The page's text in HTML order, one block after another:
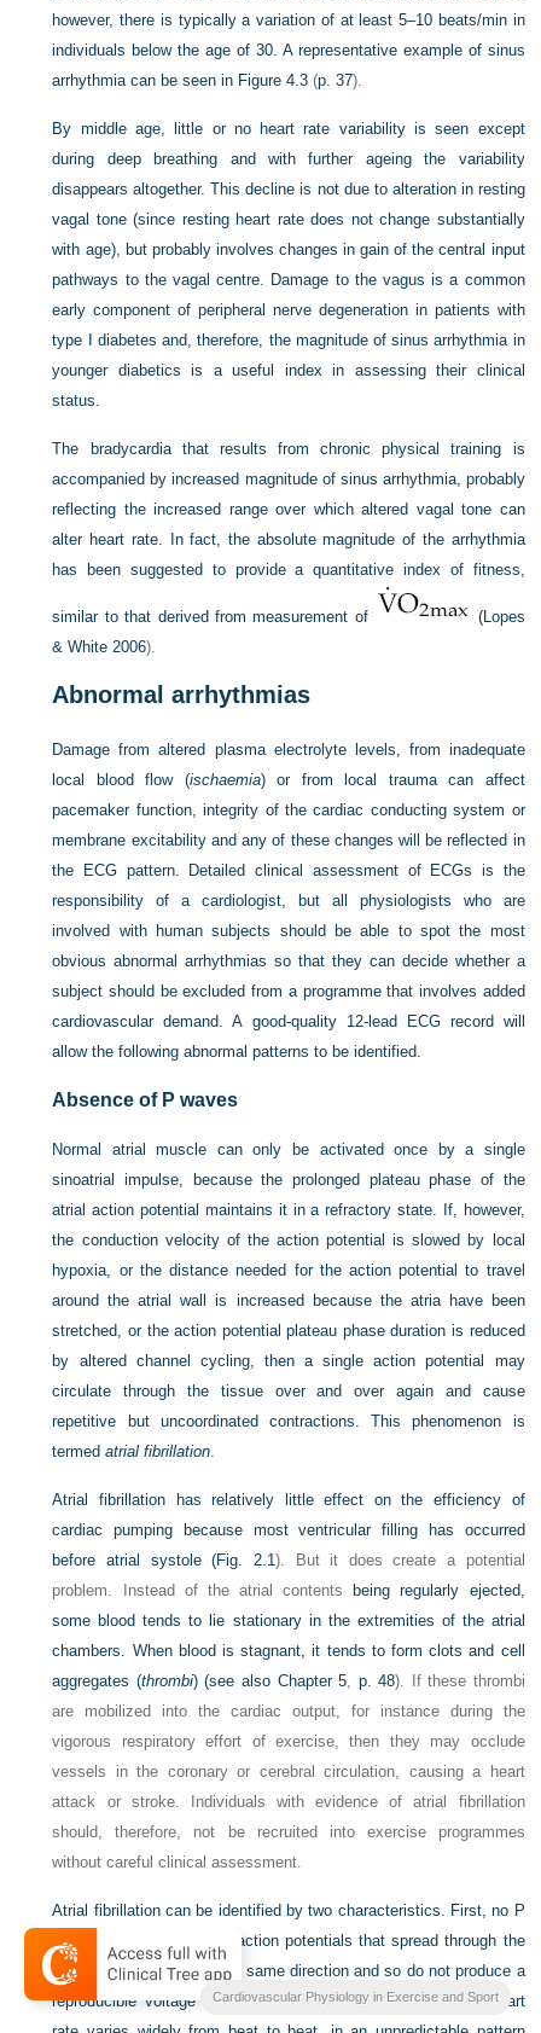
however,there is typically a variation of at least 5–10 beats/min in
individuals below the age of 30. A representative example of sinus
arrhythmia can be seen in Figure 4.3 (p. 37).
By middle age, little or no heart rate variability is seen except
during deep breathing and with further ageing the variability
disappears altogether. This decline is not due to alteration in resting
vagal tone (since resting heart rate does not change substantially
with age), but probably involves changes in gain of the central input
pathways to the vagal centre. Damage to the vagus is a common
early component of peripheral nerve degeneration in patients with
type I diabetes and, therefore, the magnitude of sinus arrhythmia in
younger diabetics is a useful index in assessing their clinical
status.
The bradycardia that results from chronic physical training is
accompanied by increased magnitude of sinus arrhythmia, probably
reflecting the increased range over which altered vagal tone can
alter heart rate. In fact, the absolute magnitude of the arrhythmia
has been suggested to provide a quantitative index of fitness,
similar to that derived from measurement of (Lopes
& White 2006).
Abnormal arrhythmias
Damage from altered plasma electrolyte levels, from inadequate
local blood flow (ischaemia) or from local trauma can affect
pacemaker function, integrity of the cardiac conducting system or
membrane excitability and any of these changes will be reflected in
the ECG pattern. Detailed clinical assessment of ECGs is the
responsibility of a cardiologist, but all physiologists who are
involved with human subjects should be able to spot the most
obvious abnormal arrhythmias so that they can decide whether a
subject should be excluded from a programme that involves added
cardiovascular demand. A good-quality 12-lead ECG record will
allow the following abnormal patterns to be identified.
Absence of P waves
Normal atrial muscle can only be activated once by a single
sinoatrial impulse, because the prolonged plateau phase of the
atrial action potential maintains it in a refractory state. If, however,
the conduction velocity of the action potential is slowed by local
hypoxia, or the distance needed for the action potential to travel
around the atrial wall is increased because the atria have been
stretched, or the action potential plateau phase duration is reduced
by altered channel cycling, then a single action potential may
circulate through the tissue over and over again and cause
repetitive but uncoordinated contractions. This phenomenon is
termedatrial fibrillation.
Atrial fibrillation has relatively little effect on the efficiency of
cardiac pumping because most ventricular filling has occurred
before atrial systole (Fig. 2.1). But it does create a potential
problem. Instead of the atrial contents
being regularly ejected,
some blood tends to lie stationary in the extremities of the atrial
chambers. When blood is stagnant, it tends to form clots and cell
aggregates (thrombi) (see also Chapter 5, p. 48). If these thrombi
are mobilized into the cardiac output, for instance during the
vigorous respiratory effort of exercise, then they may occlude
vessels in the coronary or cerebral circulation, causing a heart
attack or stroke. Individuals with evidence of atrial fibrillation
should, therefore, not be recruited into exercise programmes
without careful clinical assessment.
Atrial fibrillation can be identified by two characteristics. First, no P
wave exists because the action potentials that spread through the
atria do not all travel in the same direction and so do not produce a
reproducible voltage deflection on the ECG trace. Second, heart
Cardiovascular Physiology in Exercise and Sport